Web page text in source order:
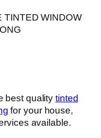
best qualitytinted
for your house,
available.